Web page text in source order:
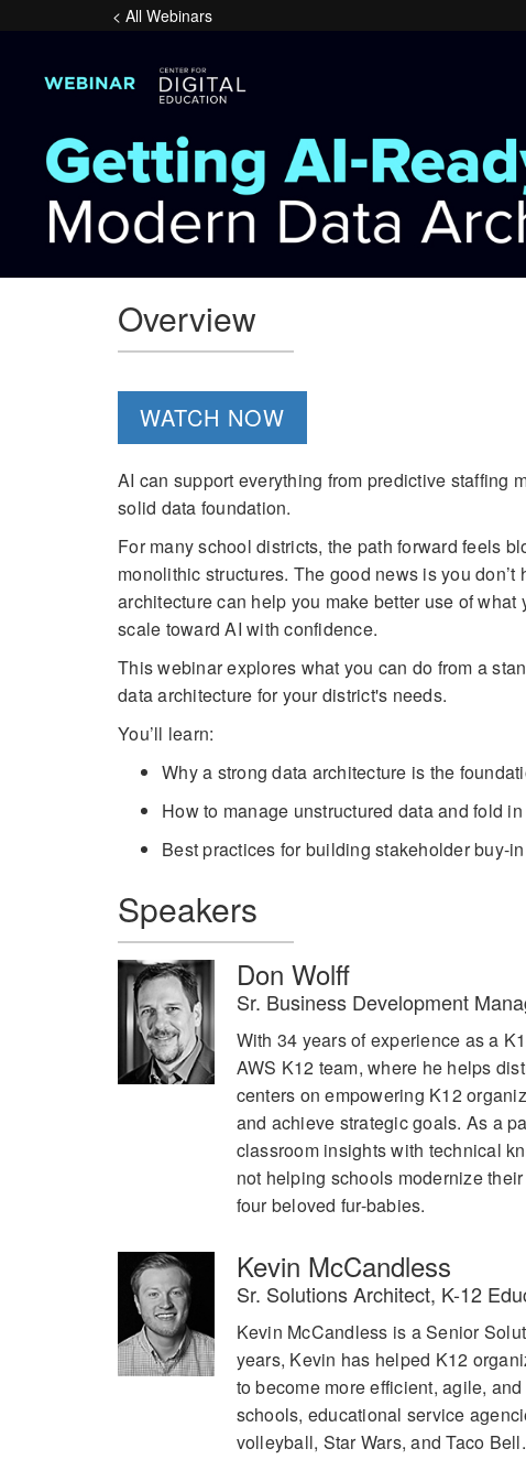
< All Webinars
Overview
WATCH NOW
AI can support everything from predictive staffing
solid data foundation.
For many school districts, the path forward feels
monolithic structures. The good news is you
architecture can help you make better use of
scale toward AI with confidence.
This webinar explores what you can do from a
data architecture for your district's needs.
You’ll learn:
Why a strong data architecture is the
How to manage unstructured data and fold
Best practices for building stakeholder buy-
Speakers
Don Wolff
Sr. Business Development
With 34 years of experience as a
AWS K12 team, where he helps
centers on empowering K12
and achieve strategic goals. As a
classroom insights with technical
not helping schools modernize
four beloved fur-babies.
Kevin McCandless
Sr. Solutions Architect, K-12
Kevin McCandless is a Senior
years, Kevin has helped K12
to become more efficient, agile,
schools, educational service
volleyball, Star Wars, and Taco Bell.